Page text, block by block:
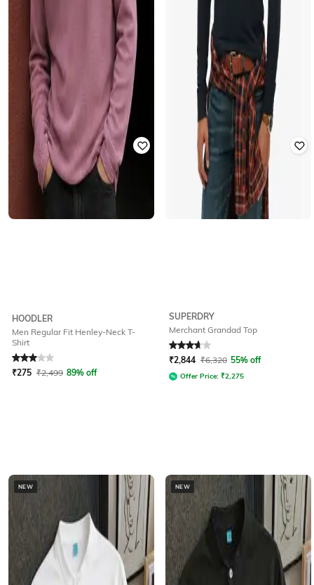
HOODLER
Men Regular Fit Henley-Neck T-
Shirt
₹275 ₹2,499 89% off
SUPERDRY
Merchant Grandad Top
Rated 3.7out of 5
₹2,844 ₹6,320 55% off
Offer Price: ₹2,275
NEW NEW